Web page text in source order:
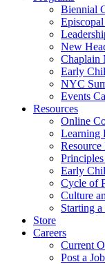
Biennial
New
Chaplain
Early
NYC
Events
Resources
Online
Learning
Early
Cycle of
Culture
Starting
Store
Careers
Current
Post a Job